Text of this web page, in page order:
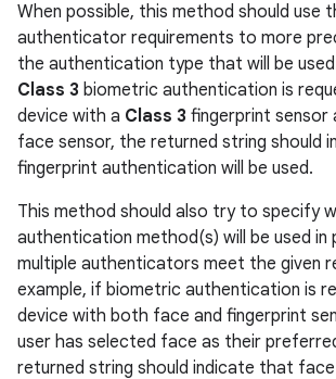
When possible, this method should use
authenticator requirements to more
the authentication type that will be
Class 3 biometric authentication is
device with a Class 3 fingerprint sensor
face sensor, the returned string should
fingerprint authentication will be used.
This method should also try to specify
authentication method(s) will be used in
multiple authenticators meet the given
example, if biometric authentication is
device with both face and fingerprint
user has selected face as their
returned string should indicate that